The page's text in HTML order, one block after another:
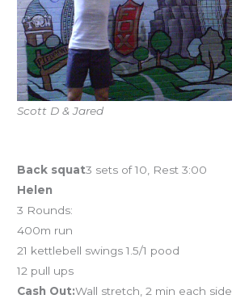
Scott D & Jared
Back squat3 sets of 10, Rest 3:00
Helen
3 Rounds:
400m run
21 kettlebell swings 1.5/1 pood
12 pull ups
Cash Out:Wall stretch, 2 min each side